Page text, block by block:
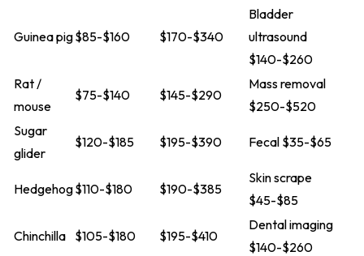
Guinea pig$85-$160 $170-$340
Bladder
ultrasound
$140-$260
Rat /
mouse
$75-$140 $145-$290
Mass removal
$250-$520
Sugar
glider
$120-$185 $195-$390 Fecal $35-$65
Hedgehog$110-$180 $190-$385
Skin scrape
$45-$85
Chinchilla $105-$180 $195-$410
Dental imaging
$140-$260